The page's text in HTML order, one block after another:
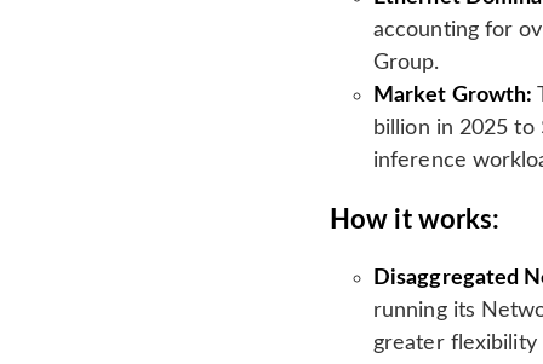
accounting for
Group.
Market Growth:
billion in 2025 to
inference
How it works:
Disaggregated
running its
greater